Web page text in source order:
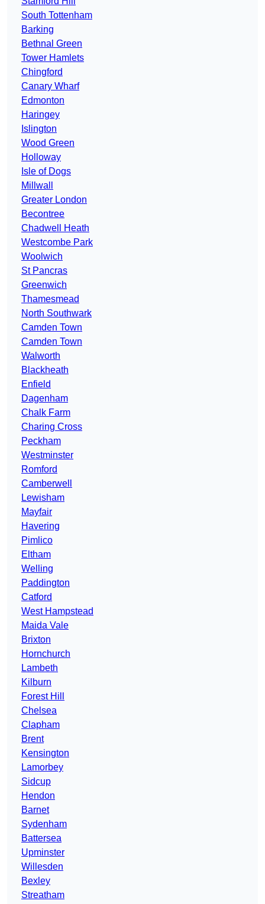
South Tottenham
Barking
Bethnal Green
Tower Hamlets
Chingford
Canary Wharf
Edmonton
Haringey
Islington
Wood Green
Holloway
Isle of Dogs
Millwall
Greater London
Becontree
Chadwell Heath
Westcombe Park
Woolwich
St Pancras
Greenwich
Thamesmead
North Southwark
Camden Town
Camden Town
Walworth
Blackheath
Enfield
Dagenham
Chalk Farm
Charing Cross
Peckham
Westminster
Romford
Camberwell
Lewisham
Mayfair
Havering
Pimlico
Eltham
Welling
Paddington
Catford
West Hampstead
Maida Vale
Brixton
Hornchurch
Lambeth
Kilburn
Forest Hill
Chelsea
Clapham
Brent
Kensington
Lamorbey
Sidcup
Hendon
Barnet
Sydenham
Battersea
Upminster
Willesden
Bexley
Streatham